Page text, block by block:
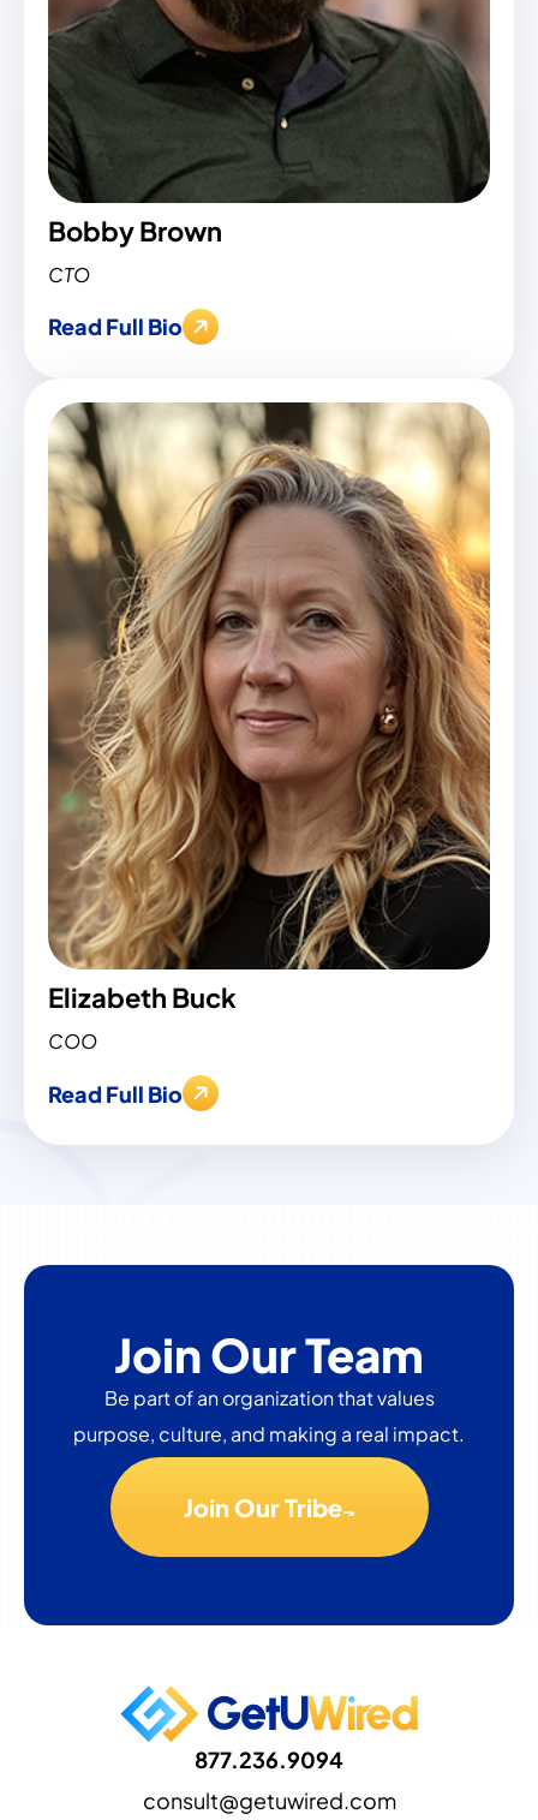
Bobby Brown
CTO
Read Full Bio
Elizabeth Buck
COO
Read Full Bio
Join Our Team
Be part of an organization that values
purpose, culture, and making a real impact.
Join Our Tribe
877.236.9094
consult@getuwired.com